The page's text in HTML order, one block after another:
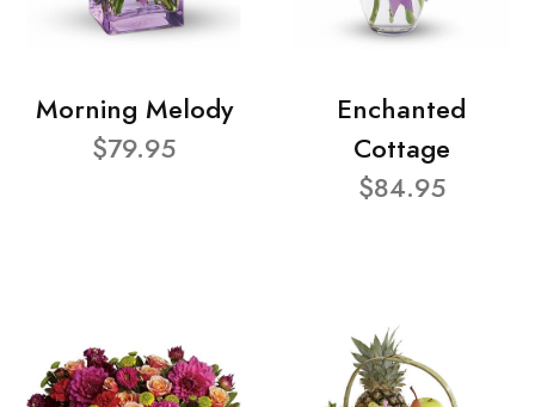
Morning Melody
$79.95
Enchanted
Cottage
$84.95